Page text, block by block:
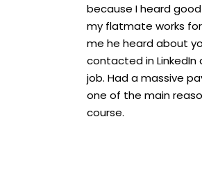
because I heard
my flatmate works
me he heard about
contacted in
job. Had a massive
one of the main
course.